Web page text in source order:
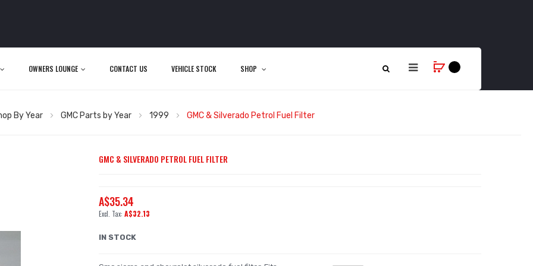
OWNERS LOUNGE CONTACT US VEHICLE STOCK SHOP
By Year GMC Parts by Year 1999 GMC & Silverado Petrol Fuel Filter
GMC & SILVERADO PETROL FUEL FILTER
A$35.34
A$32.13
IN STOCK